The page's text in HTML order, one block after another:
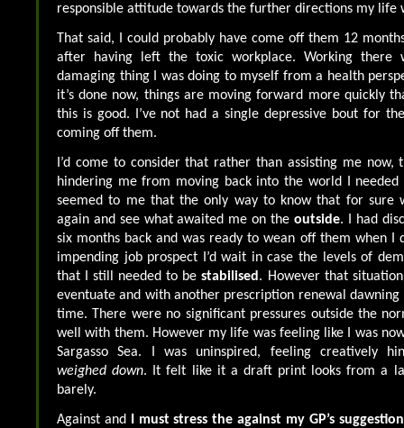
responsible attitude towards the further directions my life
That said, I could probably have come off them 12
after having left the toxic workplace. Working there
damaging thing I was doing to myself from a health
it’s done now, things are moving forward more quickly
this is good. I’ve not had a single depressive bout for
coming off them.
I’d come to consider that rather than assisting me now,
hindering me from moving back into the world I
seemed to me that the only way to know that for sure
again and see what awaited me on the outside. I had
six months back and was ready to wean off them when I
impending job prospect I’d wait in case the levels of
that I still needed to bestabilised . However that
eventuate and with another prescription renewal dawning
time. There were no significant pressures outside the
well with them. However my life was feeling like I was
Sargasso Sea. I was uninspired, feeling creatively
weighed down. It felt like it a draft print looks from a
barely.
Against and I must stress the against my GP’s suggestion